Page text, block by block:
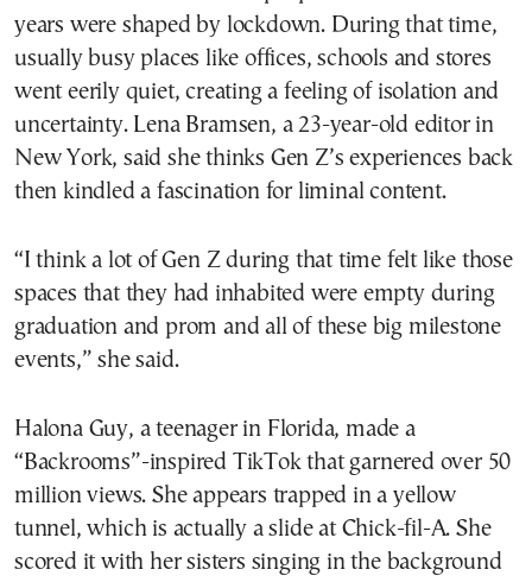
years were shaped by lockdown. During that time,
usually busy places like offices, schools and stores
went eerily quiet, creating a feeling of isolation and
uncertainty. Lena Bramsen, a 23-year-old editor in
New York, said she thinks Gen Z’s experiences back
then kindled a fascination for liminal content.
“I think a lot of Gen Z during that time felt like those
spaces that they had inhabited were empty during
graduation and prom and all of these big milestone
events,” she said.
Halona Guy, a teenager in Florida, made a
“Backrooms”-inspired TikTok that garnered over 50
million views. She appears trapped in a yellow
tunnel, which is actually a slide at Chick-fil-A. She
scored it with her sisters singing in the background